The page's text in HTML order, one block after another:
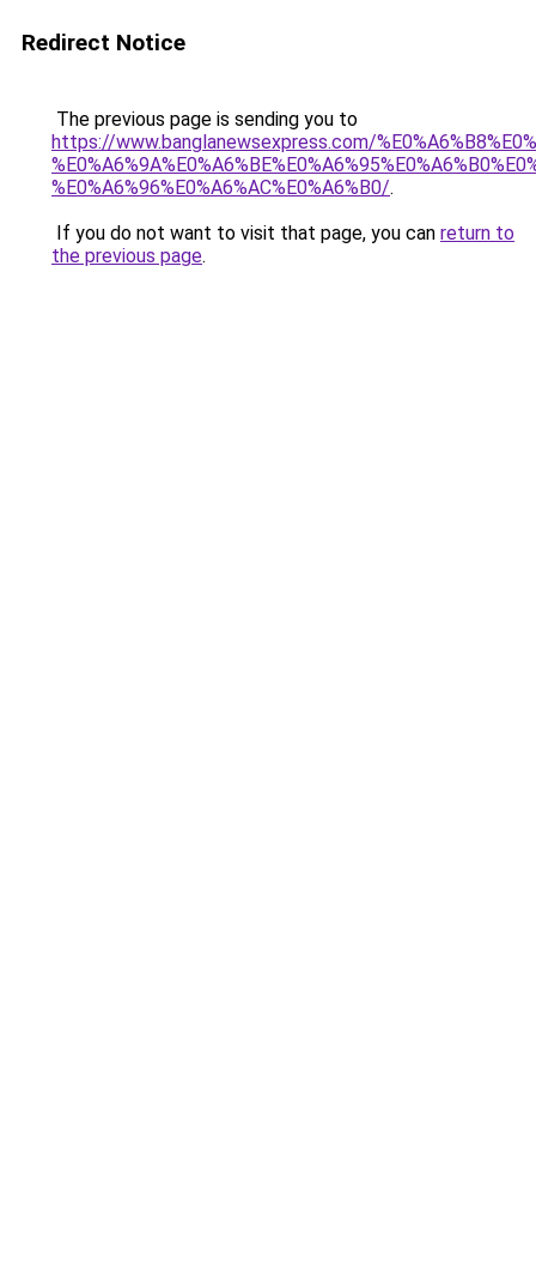
Redirect Notice
The previous page is sending you to
https://www.banglanewsexpress.com/
%E0%A6%96%E0%A6%AC%E0%A6%B0/.
If you do not want to visit that page, you can return to
the previous page.